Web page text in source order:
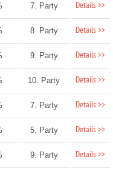
7. Party Details >>
8. Party Details >>
9. Party Details >>
10. Party Details >>
7. Party Details >>
5. Party Details >>
9. Party Details >>